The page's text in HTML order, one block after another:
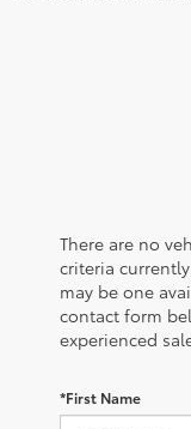
There are no
criteria
may be one
contact form
experienced
*First Name